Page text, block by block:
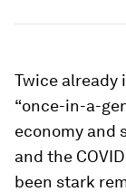
Twice already
“once-in-a-
economy and
and the
been stark